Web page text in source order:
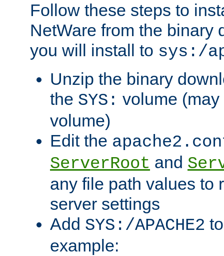
Follow these steps to
NetWare from the binary
you will install to sys:/
Unzip the binary
the SYS: volume
volume)
Edit the
ServerRoot and
any file path values to
server settings
Add SYS:/APACHE2
example: